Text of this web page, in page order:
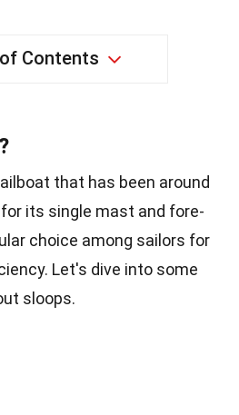
Contents
that has been around
its single mast and fore-
choice among sailors for
Let's dive into some
sloops.